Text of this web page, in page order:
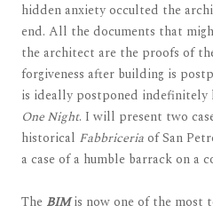
hidden anxiety occulted the
end. All the documents that
the architect are the proofs of
forgiveness after building is
is ideally postponed indefinitely
One Night. I will present two
historical Fabbriceriaof San
a case of a humble barrack on a
The BIMis now one of the most